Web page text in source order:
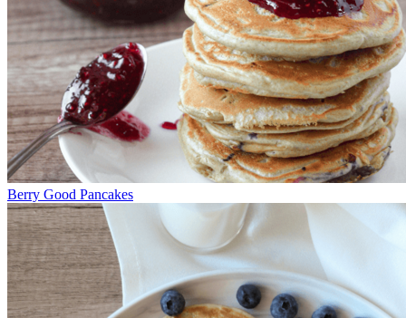
Berry Good Pancakes